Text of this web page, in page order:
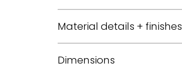
Material details + finishes
Dimensions